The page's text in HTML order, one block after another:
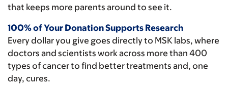
that keeps more parents around to see it.
100% of Your Donation Supports Research
Every dollar you give goes directly to MSK labs, where
doctors and scientists work across more than 400
types of cancer to find better treatments and, one
day, cures.